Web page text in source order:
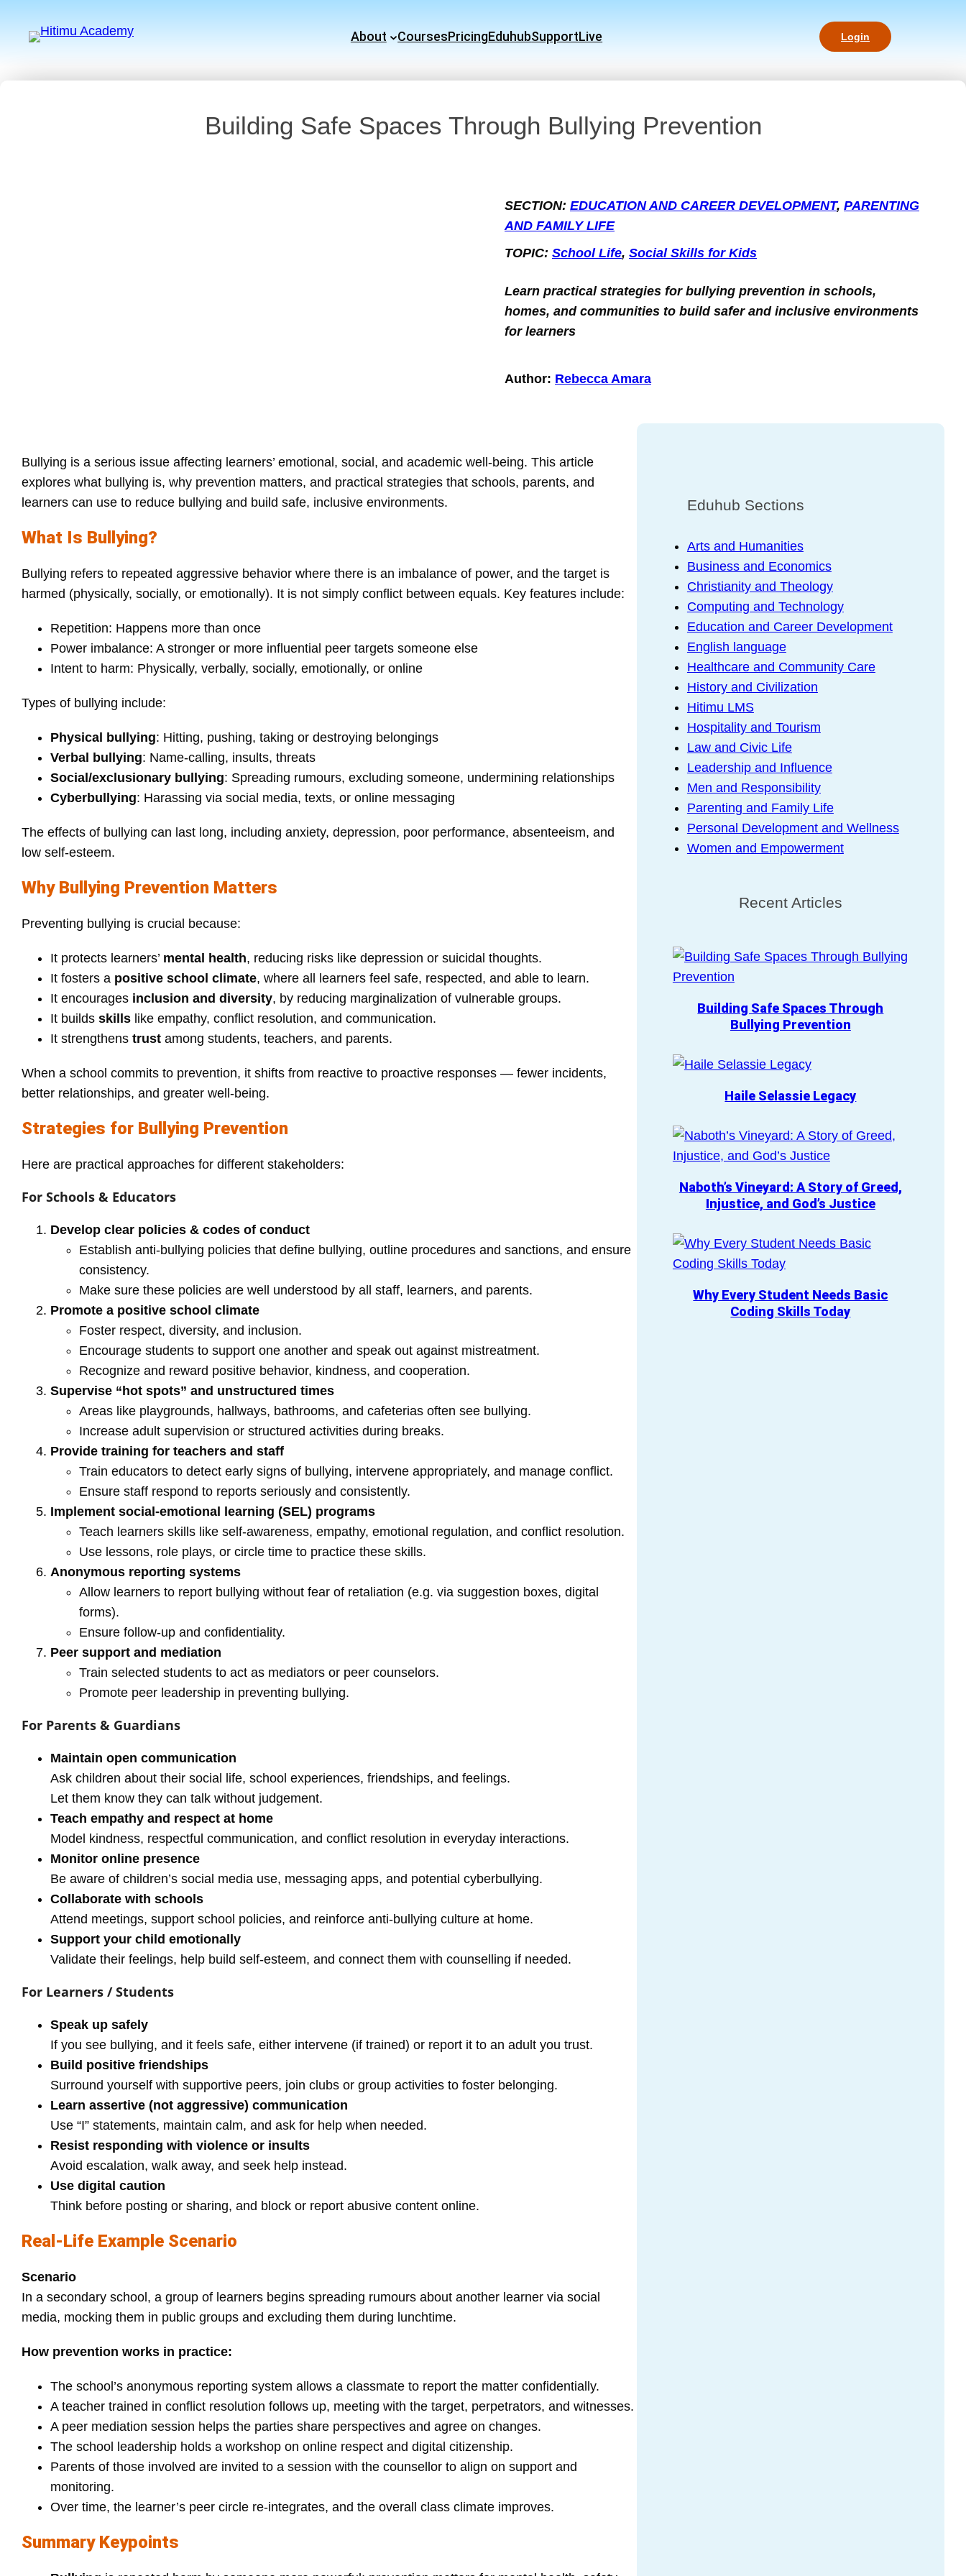
About CoursesPricingEduhubSupportLive Login
Building Safe Spaces Through Bullying Prevention
SECTION: EDUCATION AND CAREER DEVELOPMENT, PARENTING
AND FAMILY LIFE
TOPIC: School Life, Social Skills for Kids
Learn practical strategies for bullying prevention in schools,
homes, and communities to build safer and inclusive environments
for learners
Author: Rebecca Amara
Bullying is a serious issue affecting learners’ emotional, social, and academic well‑being. This article
explores what bullying is, why prevention matters, and practical strategies that schools, parents, and
learners can use to reduce bullying and build safe, inclusive environments.
What Is Bullying?
Bullying refers to repeated aggressive behavior where there is an imbalance of power, and the target is
harmed (physically, socially, or emotionally). It is not simply conflict between equals. Key features include:
Repetition: Happens more than once
Power imbalance: A stronger or more influential peer targets someone else
Intent to harm: Physically, verbally, socially, emotionally, or online
Types of bullying include:
Physical bullying: Hitting, pushing, taking or destroying belongings
Verbal bullying: Name‑calling, insults, threats
Social/exclusionary bullying: Spreading rumours, excluding someone, undermining relationships
Cyberbullying: Harassing via social media, texts, or online messaging
The effects of bullying can last long, including anxiety, depression, poor performance, absenteeism, and
low self-esteem.
Why Bullying Prevention Matters
Preventing bullying is crucial because:
It protects learners’ mental health, reducing risks like depression or suicidal thoughts.
It fosters a positive school climate, where all learners feel safe, respected, and able to learn.
It encourages inclusion and diversity, by reducing marginalization of vulnerable groups.
It builds skills like empathy, conflict resolution, and communication.
It strengthens trust among students, teachers, and parents.
When a school commits to prevention, it shifts from reactive to proactive responses — fewer incidents,
better relationships, and greater well‑being.
Strategies for Bullying Prevention
Here are practical approaches for different stakeholders:
For Schools & Educators
Develop clear policies & codes of conduct
Establish anti‑bullying policies that define bullying, outline procedures and sanctions, and ensure
consistency.
Make sure these policies are well understood by all staff, learners, and parents.
Promote a positive school climate
Foster respect, diversity, and inclusion.
Encourage students to support one another and speak out against mistreatment.
Recognize and reward positive behavior, kindness, and cooperation.
Supervise “hot spots” and unstructured times
Areas like playgrounds, hallways, bathrooms, and cafeterias often see bullying.
Increase adult supervision or structured activities during breaks.
Provide training for teachers and staff
Train educators to detect early signs of bullying, intervene appropriately, and manage conflict.
Ensure staff respond to reports seriously and consistently.
Implement social-emotional learning (SEL) programs
Teach learners skills like self-awareness, empathy, emotional regulation, and conflict resolution.
Use lessons, role plays, or circle time to practice these skills.
Anonymous reporting systems
Allow learners to report bullying without fear of retaliation (e.g. via suggestion boxes, digital
forms).
Ensure follow-up and confidentiality.
Peer support and mediation
Train selected students to act as mediators or peer counselors.
Promote peer leadership in preventing bullying.
For Parents & Guardians
Maintain open communication
Ask children about their social life, school experiences, friendships, and feelings.
Let them know they can talk without judgement.
Teach empathy and respect at home
Model kindness, respectful communication, and conflict resolution in everyday interactions.
Monitor online presence
Be aware of children’s social media use, messaging apps, and potential cyberbullying.
Collaborate with schools
Attend meetings, support school policies, and reinforce anti‑bullying culture at home.
Support your child emotionally
Validate their feelings, help build self-esteem, and connect them with counselling if needed.
For Learners / Students
Speak up safely
If you see bullying, and it feels safe, either intervene (if trained) or report it to an adult you trust.
Build positive friendships
Surround yourself with supportive peers, join clubs or group activities to foster belonging.
Learn assertive (not aggressive) communication
Use “I” statements, maintain calm, and ask for help when needed.
Resist responding with violence or insults
Avoid escalation, walk away, and seek help instead.
Use digital caution
Think before posting or sharing, and block or report abusive content online.
Real‑Life Example Scenario
Scenario
In a secondary school, a group of learners begins spreading rumours about another learner via social
media, mocking them in public groups and excluding them during lunchtime.
How prevention works in practice:
The school’s anonymous reporting system allows a classmate to report the matter confidentially.
A teacher trained in conflict resolution follows up, meeting with the target, perpetrators, and witnesses.
A peer mediation session helps the parties share perspectives and agree on changes.
The school leadership holds a workshop on online respect and digital citizenship.
Parents of those involved are invited to a session with the counsellor to align on support and
monitoring.
Over time, the learner’s peer circle re‑integrates, and the overall class climate improves.
Summary Keypoints
Eduhub Sections
Arts and Humanities
Business and Economics
Christianity and Theology
Computing and Technology
Education and Career Development
English language
Healthcare and Community Care
History and Civilization
Hitimu LMS
Hospitality and Tourism
Law and Civic Life
Leadership and Influence
Men and Responsibility
Parenting and Family Life
Personal Development and Wellness
Women and Empowerment
Recent Articles
Building Safe Spaces Through
Bullying Prevention
Haile Selassie Legacy
Naboth’s Vineyard: A Story of Greed,
Injustice, and God’s Justice
Why Every Student Needs Basic
Coding Skills Today